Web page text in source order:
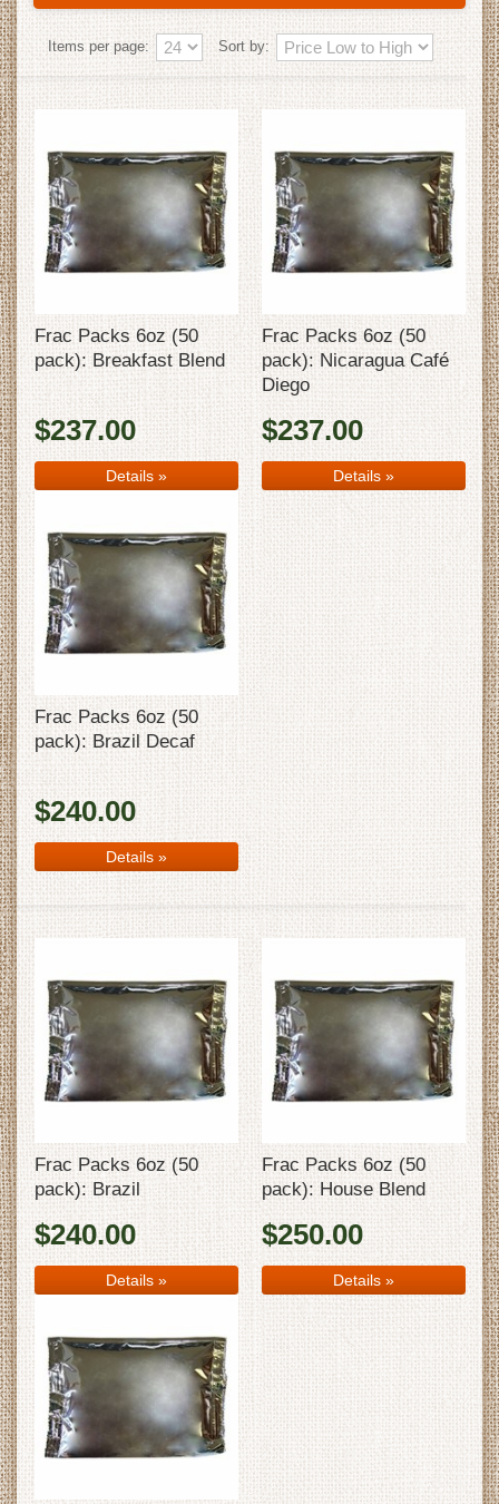
Items per page: Sort by:
Frac Packs 6oz (50
pack): Breakfast Blend
$237.00
Details»
Frac Packs 6oz (50
pack): Nicaragua Café
Diego
$237.00
Details »
Frac Packs 6oz (50
pack): Brazil Decaf
$240.00
Details»
Frac Packs 6oz (50
pack): Brazil
$240.00
Details»
Frac Packs 6oz (50
pack): House Blend
$250.00
Details »